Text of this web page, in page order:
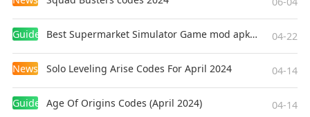
Guides Best Supermarket Simulator Game mod apk for Android 04-22
News Solo Leveling Arise Codes For April 2024 04-14
Guides Age Of Origins Codes (April 2024) 04-14